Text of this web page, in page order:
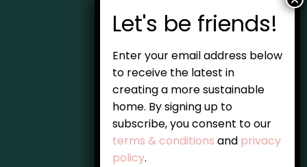
Home
About
Blog
Guides
Resources
Enter your email address below
to receive the latest in
creating a more sustainable
home. By signing up to
subscribe, you consent to our
terms & conditions and privacy
policy.